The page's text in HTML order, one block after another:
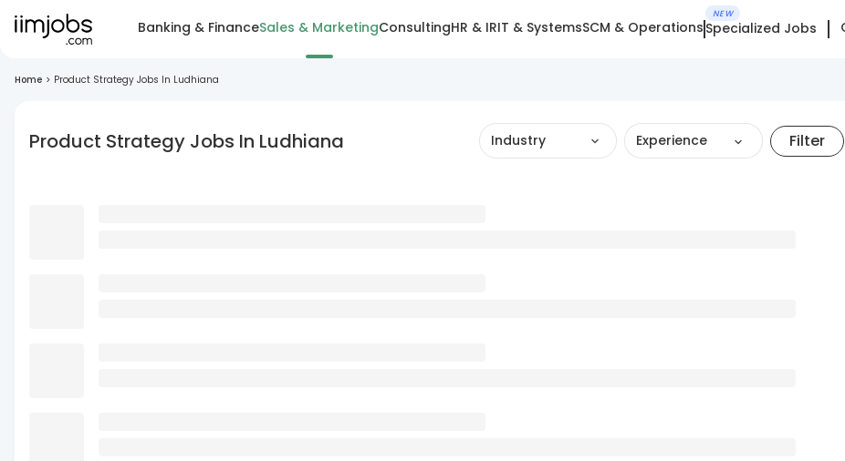
Banking & FinanceSales & MarketingConsultingHR & IRIT & SystemsSCM & Operations
NEW
Specialized Jobs
Home > Product Strategy Jobs In Ludhiana
Product Strategy Jobs In Ludhiana Industry Experience Filter